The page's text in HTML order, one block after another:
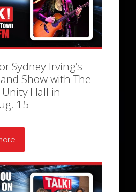
Sydney Irving’s
Show with The
Hall in
15